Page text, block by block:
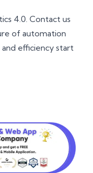
4.0. Contact us
of automation
efficiency start